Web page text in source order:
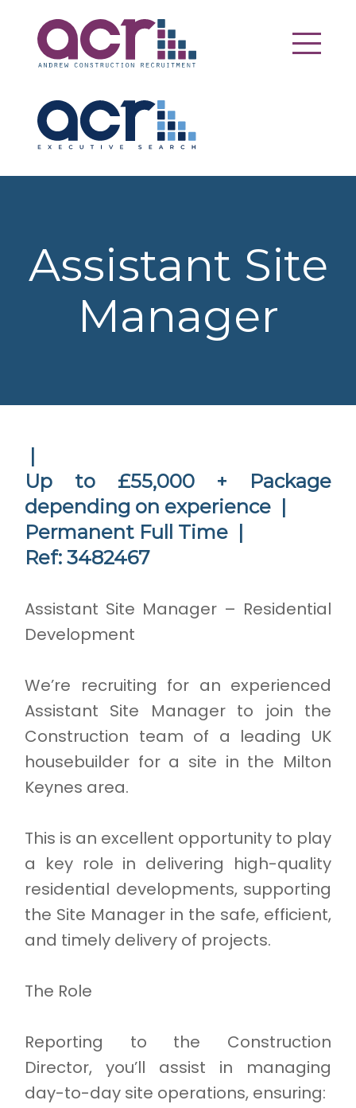
Assistant Site
Manager
Up to £55,000 + Package
depending on experience |
Permanent Full Time |
Ref: 3482467
Assistant Site Manager – Residential
Development
We’re recruiting for an experienced
Assistant Site Manager to join the
Construction team of a leading UK
housebuilder for a site in the Milton
Keynes area.
This is an excellent opportunity to play
a key role in delivering high-quality
residential developments, supporting
the Site Manager in the safe, efficient,
and timely delivery of projects.
The Role
Reporting to the Construction
Director, you’ll assist in managing
day-to-day site operations, ensuring: